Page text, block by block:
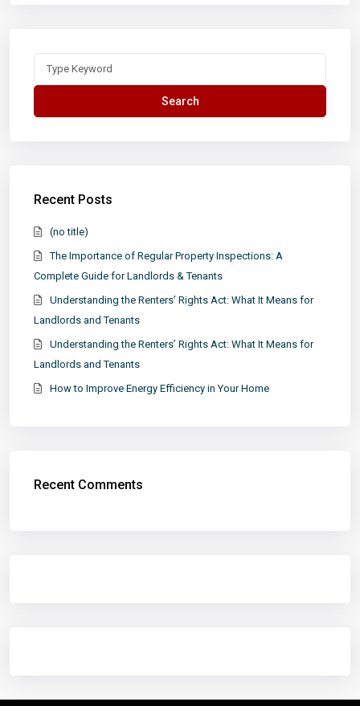
for:
Search
Recent Posts
(no title)
The Importance of Regular Property Inspections: A
Complete Guide for Landlords & Tenants
Understanding the Renters’ Rights Act: What It Means for
Landlords and Tenants
Understanding the Renters’ Rights Act: What It Means for
Landlords and Tenants
How to Improve Energy Efficiency in Your Home
Recent Comments